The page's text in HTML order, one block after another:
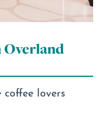
Overland
lovers